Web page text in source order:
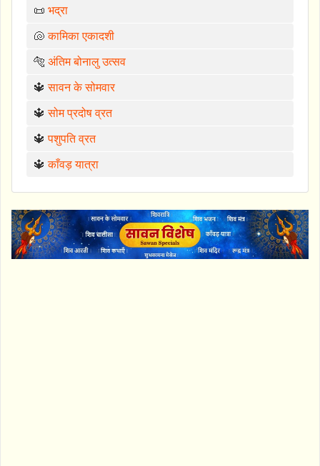
📜 भद्रा
🐚कामिका एकादशी
🐅 अंतिम बोनालु उत्सव
🔱सावन के सोमवार
🔱सोम प्रदोष व्रत
🔱पशुपति व्रत
🔱काँवड़ यात्रा